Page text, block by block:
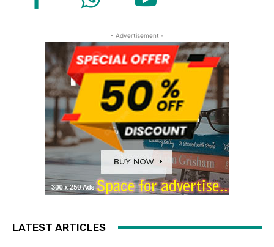
- Advertisement -
LATEST ARTICLES